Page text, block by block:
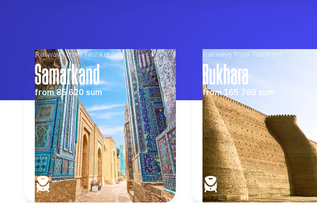
Railways from Tashkent
Samarkand
from85 620 sum
Railways from Tashkent
Bukhara
from165 760 sum